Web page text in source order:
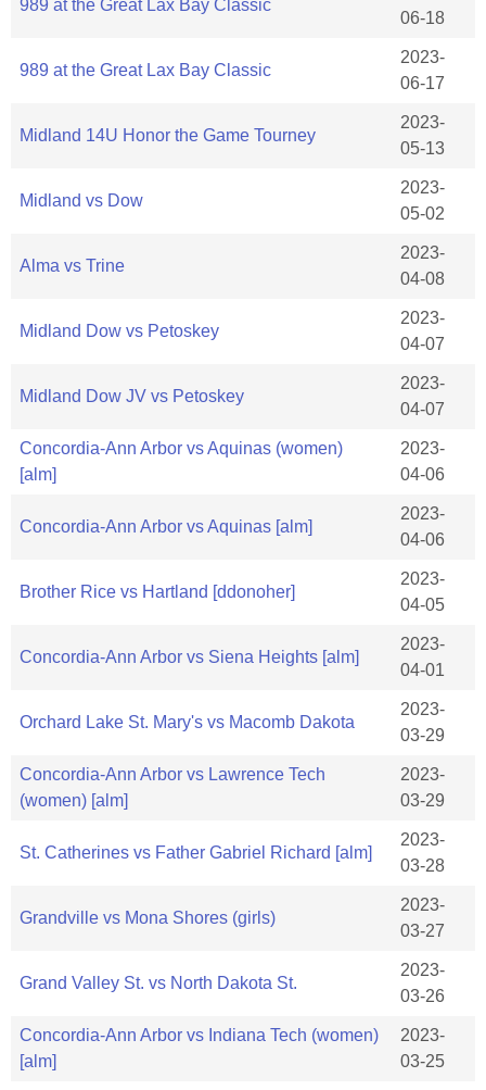
989 at the Great Lax Bay Classic
06-18
989 at the Great Lax Bay Classic
2023-
06-17
Midland 14U Honor the Game Tourney
2023-
05-13
Midland vs Dow
2023-
05-02
Alma vs Trine
2023-
04-08
Midland Dow vs Petoskey
2023-
04-07
Midland Dow JV vs Petoskey
2023-
04-07
Concordia-Ann Arbor vs Aquinas (women)
[alm]
2023-
04-06
Concordia-Ann Arbor vs Aquinas [alm]
2023-
04-06
Brother Rice vs Hartland [ddonoher]
2023-
04-05
Concordia-Ann Arbor vs Siena Heights [alm]
2023-
04-01
Orchard Lake St. Mary's vs Macomb Dakota
2023-
03-29
Concordia-Ann Arbor vs Lawrence Tech
(women) [alm]
2023-
03-29
St. Catherines vs Father Gabriel Richard [alm]
2023-
03-28
Grandville vs Mona Shores (girls)
2023-
03-27
Grand Valley St. vs North Dakota St.
2023-
03-26
Concordia-Ann Arbor vs Indiana Tech (women)
[alm]
2023-
03-25